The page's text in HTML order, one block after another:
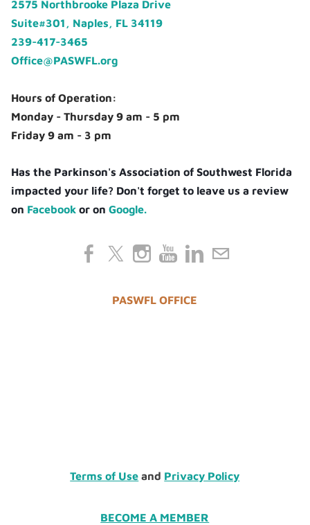
2575 Northbrooke Plaza Drive
Suite#301, Naples, FL 34119
239-417-3465
Office@PASWFL.org
Hours of Operation:
Monday - Thursday 9 am - 5 pm
Friday 9 am - 3 pm
Has the Parkinson's Association of Southwest Florida
impacted your life? Don't forget to leave us a review
on Facebook or onGoogle.
PASWFL OFFICE
Terms of Use and Privacy Policy
BECOME A MEMBER